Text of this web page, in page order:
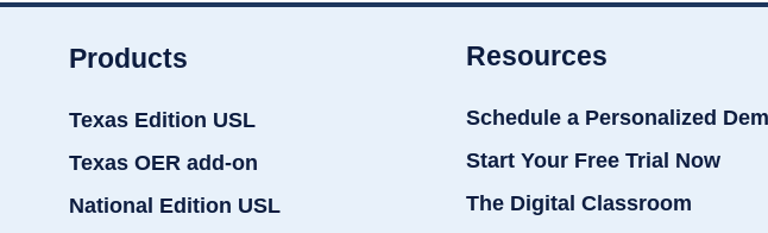
Products
Texas Edition USL
Texas OER add-on
National Edition USL
Resources
Schedule a Personalized
Start Your Free Trial Now
The Digital Classroom